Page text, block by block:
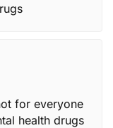
for everyone
health drugs